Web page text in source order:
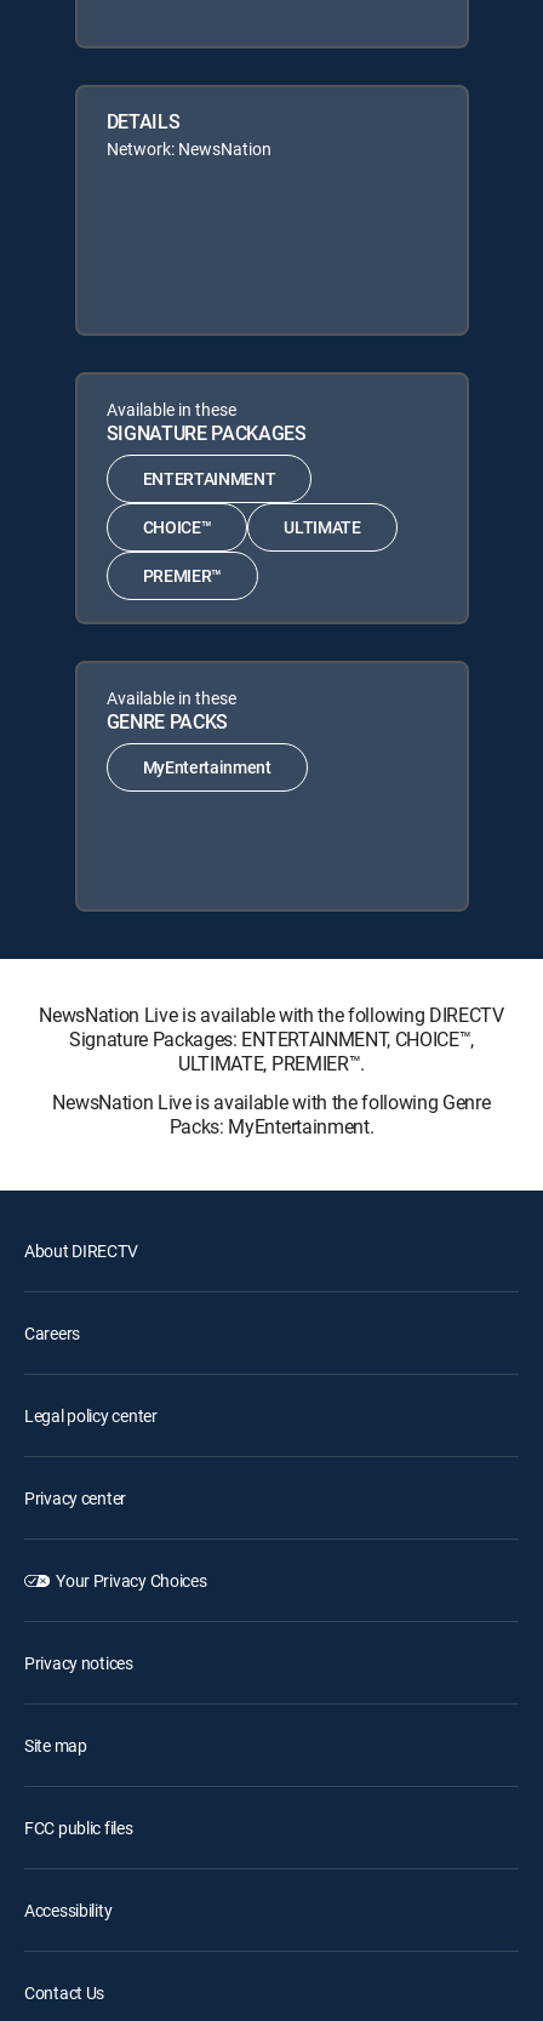
DETAILS
Network: NewsNation
Available in these
SIGNATURE PACKAGES
ENTERTAINMENT
CHOICE™ ULTIMATE
PREMIER™
Available in these
GENRE PACKS
MyEntertainment
NewsNation Live is available with the following DIRECTV
Signature Packages: ENTERTAINMENT, CHOICE™,
ULTIMATE, PREMIER™.
NewsNation Live is available with the following Genre
Packs: MyEntertainment.
About DIRECTV
Careers
Legal policy center
Privacy center
Your Privacy Choices
Privacy notices
Site map
FCC public files
Accessibility
Contact Us